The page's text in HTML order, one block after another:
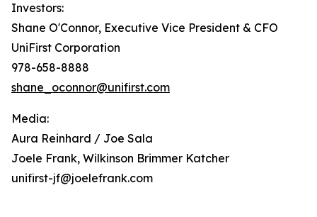
Investors:
Shane O'Connor, Executive Vice President & CFO
UniFirst Corporation
978-658-8888
shane_oconnor@unifirst.com
Media:
Aura Reinhard / Joe Sala
Joele Frank, Wilkinson Brimmer Katcher
unifirst-jf@joelefrank.com